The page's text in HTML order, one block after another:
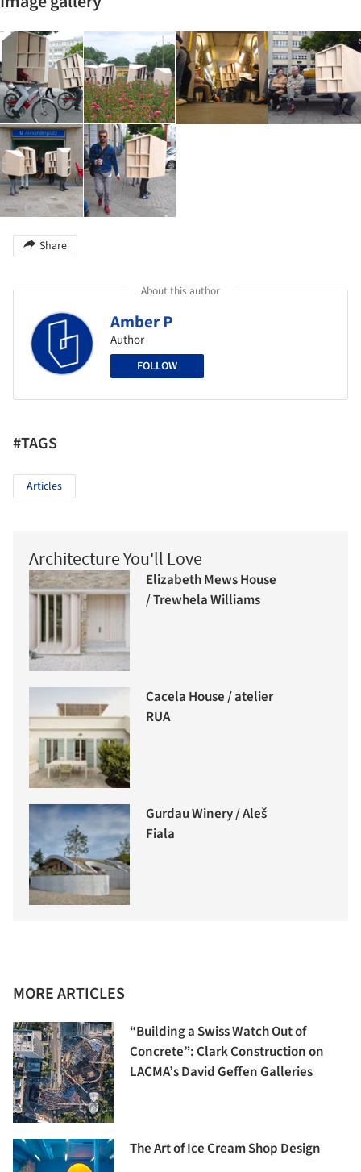
Share
About this author
Amber P
Author
FOLLOW
#TAGS
Articles
Architecture You'll Love
Elizabeth Mews House
/ Trewhela Williams
Cacela House / atelier
RUA
Gurdau Winery / Aleš
Fiala
MORE ARTICLES
“Building a Swiss Watch Out of
Concrete”: Clark Construction on
LACMA’s David Geffen Galleries
The Art of Ice Cream Shop Design